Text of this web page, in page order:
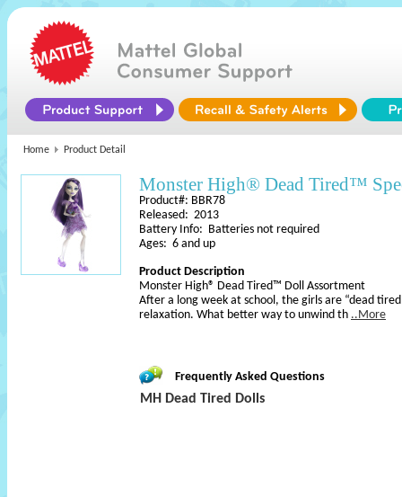
Home Product Detail
Monster High® Dead Tired™
Product#: BBR78
Released: 2013
Battery Info: Batteries not required
Ages: 6 and up
Product Description
Monster High® Dead Tired™ Doll Assortment
After a long week at school, the girls are “dead
relaxation. What better way to unwind th ..More
Frequently Asked Questions
MH Dead Tired Dolls